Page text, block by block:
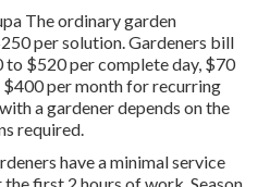
The ordinary garden
per solution. Gardeners bill
$520 per complete day, $70
per month for recurring
a gardener depends on the
required.
have a minimal service